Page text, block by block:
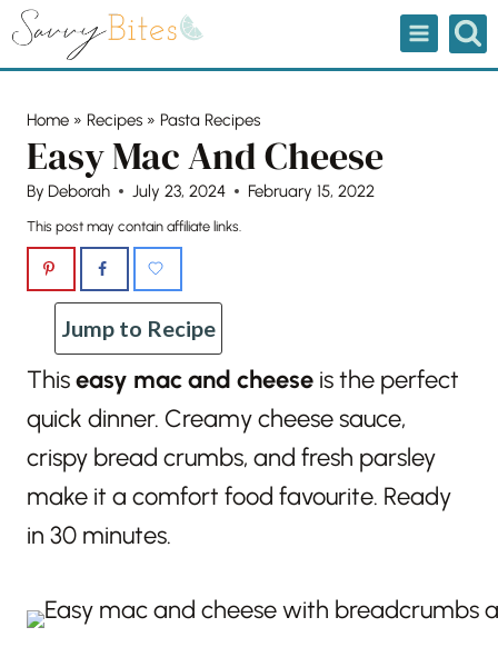
Skip
Home » Recipes » Pasta Recipes
Easy Mac And Cheese
By Deborah July 23, 2024 February 15, 2022
This post may contain affiliate links.
Jump to Recipe
Thiseasy mac and cheese is the perfect
quick dinner. Creamy cheese sauce,
crispy bread crumbs, and fresh parsley
make it a comfort food favourite. Ready
in 30 minutes.